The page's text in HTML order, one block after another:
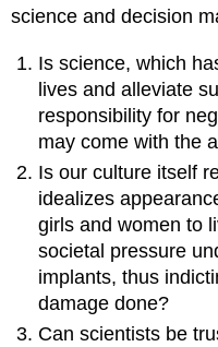
science and decision
Is science, which
lives and alleviate
responsibility for
may come with the
Is our culture itself
idealizes
girls and women to
societal pressure
implants, thus
damage done?
Can scientists be